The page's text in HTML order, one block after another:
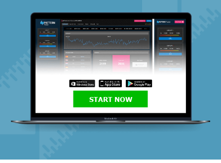
START NOW